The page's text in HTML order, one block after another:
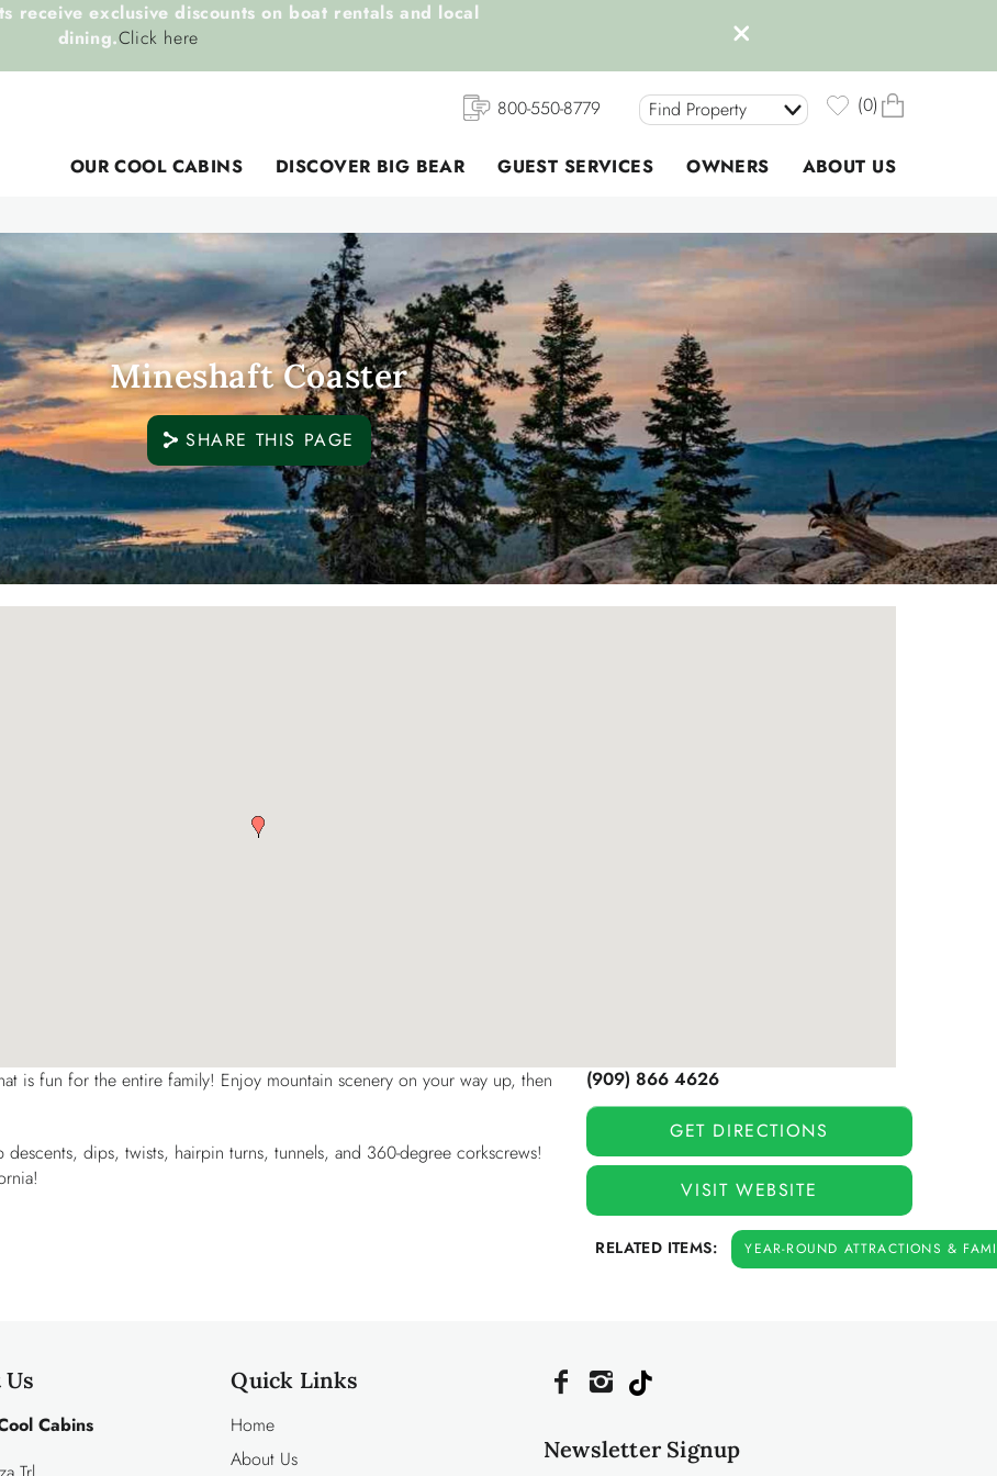
800-550-8779
Find Property 0
OUR COOL CABINS DISCOVER BIG BEAR GUEST SERVICES OWNERS ABOUT US
receive exclusive discounts on boat rentals and local
dining.Click here
Mineshaft Coaster
SHARE THIS PAGE
(909) 866 4626
GET DIRECTIONS
VISIT WEBSITE
RELATED ITEMS: YEAR-ROUND ATTRACTIONS &
is fun for the entire family! Enjoy mountain scenery on your way up, then
dips, twists, hairpin turns, tunnels, and 360-degree corkscrews!
Cabins
Quick Links
Home
About Us
Newsletter Signup